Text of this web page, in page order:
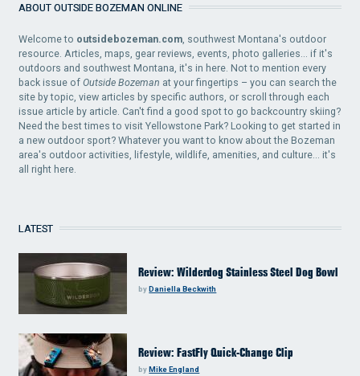
ABOUT OUTSIDE BOZEMAN ONLINE
Welcome to outsidebozeman.com , southwest Montana's outdoor
resource. Articles, maps, gear reviews, events, photo galleries... if it's
outdoors and southwest Montana, it's in here. Not to mention every
back issue ofOutside Bozeman at your fingertips – you can search the
site by topic, view articles by specific authors, or scroll through each
issue article by article. Can't find a good spot to go backcountry skiing?
Need the best times to visit Yellowstone Park? Looking to get started in
a new outdoor sport? Whatever you want to know about the Bozeman
area's outdoor activities, lifestyle, wildlife, amenities, and culture... it's
all right here.
LATEST
Review: Wilderdog Stainless Steel Dog Bowl
byDaniella Beckwith
Review: FastFly Quick-Change Clip
byMike England